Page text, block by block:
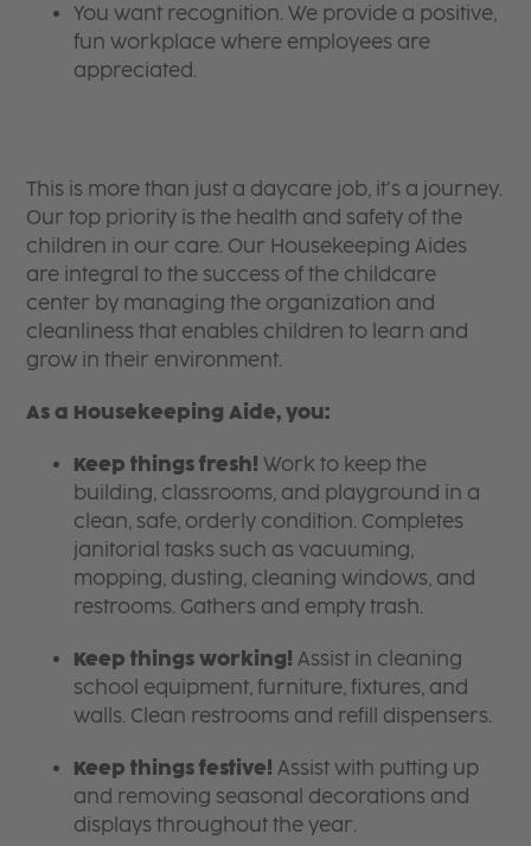
You want recognition. We provide a positive,
fun workplace where employees are
appreciated.
​​​​​​​This is more than just a daycare job, it’s a journey.
Our top priority is the health and safety of the
children in our care. Our Housekeeping Aides
are integral to the success of the childcare
center by managing the organization and
cleanliness that enables children to learn and
grow in their environment.
As a Housekeeping Aide, you:
Keep things fresh! Work to keep the
building, classrooms, and playground in a
clean, safe, orderly condition. Completes
janitorial tasks such as vacuuming,
mopping, dusting, cleaning windows, and
restrooms. Gathers and empty trash.
Keep things working! Assist in cleaning
school equipment, furniture, fixtures, and
walls. Clean restrooms and refill dispensers.
Keep things festive! Assist with putting up
and removing seasonal decorations and
displays throughout the year.